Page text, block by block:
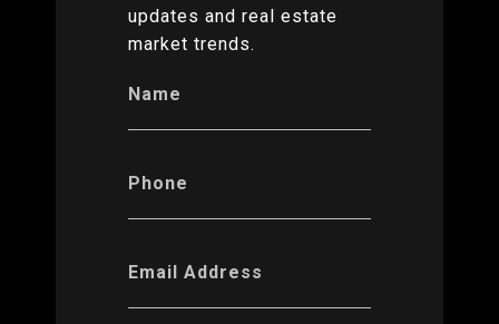
updates and real estate
market trends.
Name
Phone
Email Address